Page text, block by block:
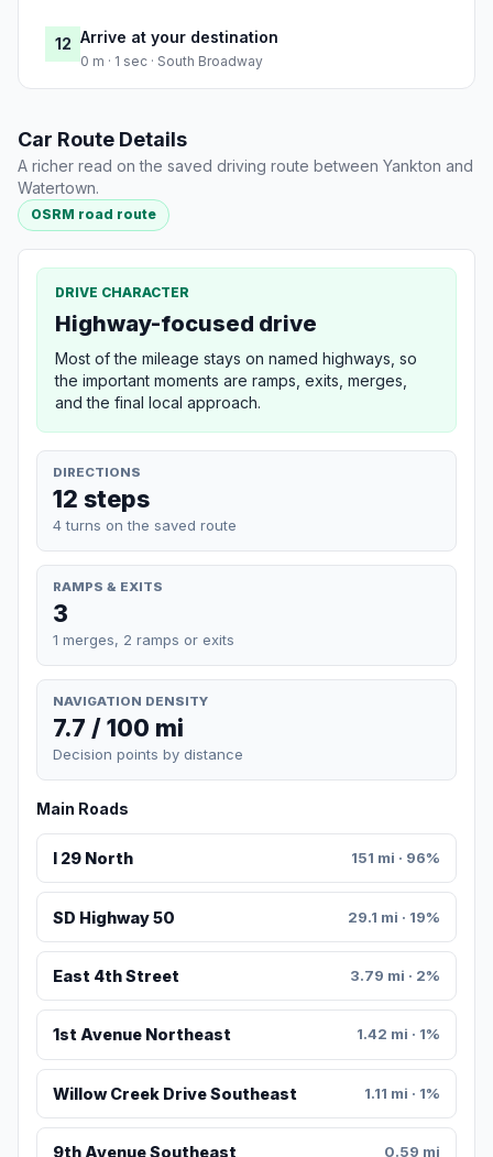
12 Arrive at your destination
0 m · 1 sec · South Broadway
Car Route Details
A richer read on the saved driving route between Yankton and
Watertown.
OSRM road route
DRIVE CHARACTER
Highway-focused drive
Most of the mileage stays on named highways, so
the important moments are ramps, exits, merges,
and the final local approach.
DIRECTIONS
12 steps
4 turns on the saved route
RAMPS & EXITS
3
1 merges, 2 ramps or exits
NAVIGATION DENSITY
7.7 / 100 mi
Decision points by distance
Main Roads
I 29 North 151 mi · 96%
SD Highway 50 29.1 mi · 19%
East 4th Street 3.79 mi · 2%
1st Avenue Northeast 1.42 mi · 1%
Willow Creek Drive Southeast 1.11 mi · 1%
9th Avenue Southeast 0.59 mi